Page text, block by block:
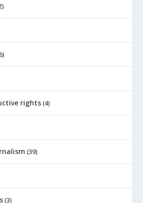
rights (4)
(39)
(3)